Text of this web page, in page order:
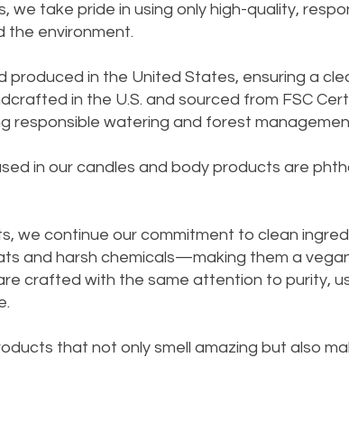
we take pride in using only high-quality,
the environment.
produced in the United States, ensuring a
in the U.S. and sourced from FSC
responsible watering and forest
in our candles and body products are
we continue our commitment to clean
and harsh chemicals—making them a
crafted with the same attention to purity,
that not only smell amazing but also